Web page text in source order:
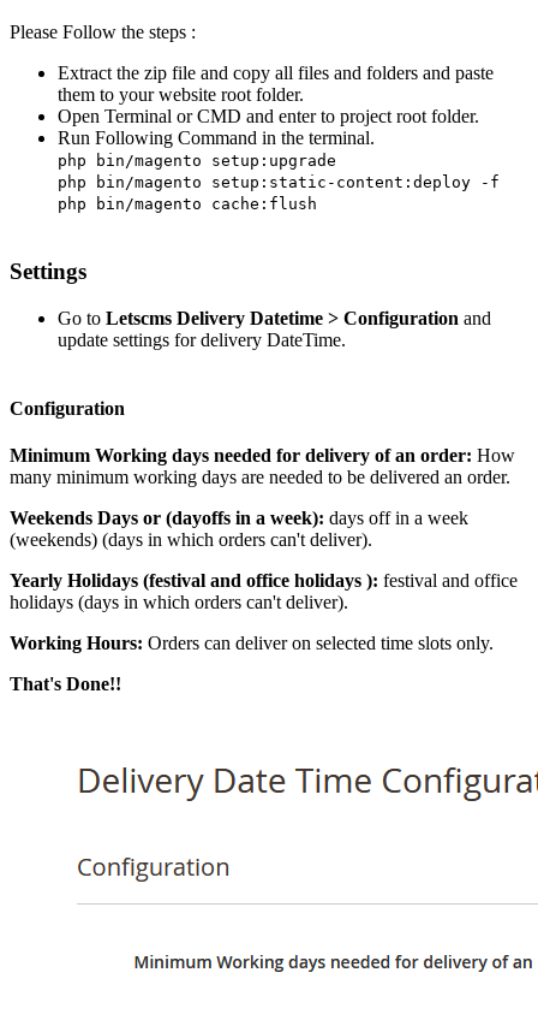
Please Follow the steps :
Extract the zip file and copy all files and folders and paste
them to your website root folder.
Open Terminal or CMD and enter to project root folder.
Run Following Command in the terminal.
php bin/magento setup:upgrade
php bin/magento setup:static-content:deploy -f
php bin/magento cache:flush
Settings
Go to Letscms Delivery Datetime > Configuration and
update settings for delivery DateTime.
Configuration
Minimum Working days needed for delivery of an order: How
many minimum working days are needed to be delivered an order.
Weekends Days or (dayoffs in a week): days off in a week
(weekends) (days in which orders can't deliver).
Yearly Holidays (festival and office holidays ): festival and office
holidays (days in which orders can't deliver).
Working Hours: Orders can deliver on selected time slots only.
That's Done!!